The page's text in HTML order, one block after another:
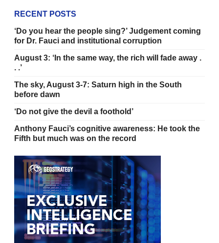
RECENT POSTS
‘Do you hear the people sing?’ Judgement coming
for Dr. Fauci and institutional corruption
August 3: ‘In the same way, the rich will fade away .
. .’
The sky, August 3-7: Saturn high in the South
before dawn
‘Do not give the devil a foothold’
Anthony Fauci’s cognitive awareness: He took the
Fifth but much was on the record